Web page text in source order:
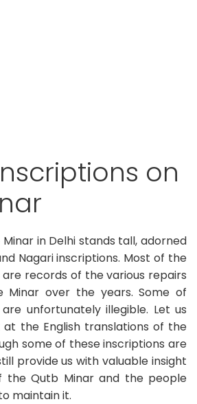
on
in Delhi stands tall, adorned
Nagari inscriptions. Most of the
are records of the various repairs
Minar over the years. Some of
unfortunately illegible. Let us
the English translations of the
some of these inscriptions are
provide us with valuable insight
the Qutb Minar and the people
maintain it.